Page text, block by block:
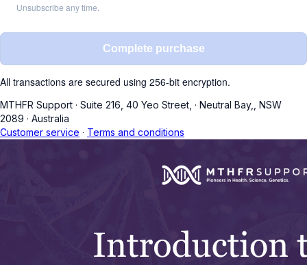
Unsubscribe any time.
Complete purchase
All transactions are secured using 256-bit encryption.
MTHFR Support · Suite 216, 40 Yeo Street, · Neutral Bay,, NSW
2089 · Australia
Customer service · Terms and conditions